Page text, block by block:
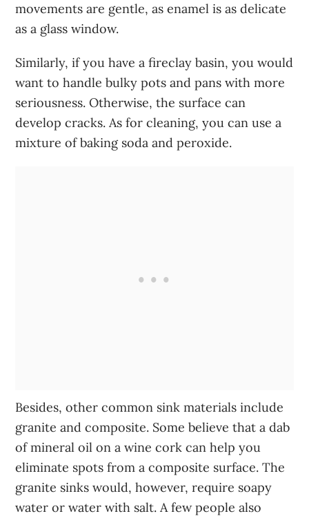
movements are gentle, as enamel is as delicate
as a glass window.
Similarly, if you have a fireclay basin, you would
want to handle bulky pots and pans with more
seriousness. Otherwise, the surface can
develop cracks. As for cleaning, you can use a
mixture of baking soda and peroxide.
Besides, other common sink materials include
granite and composite. Some believe that a dab
of mineral oil on a wine cork can help you
eliminate spots from a composite surface. The
granite sinks would, however, require soapy
water or water with salt. A few people also